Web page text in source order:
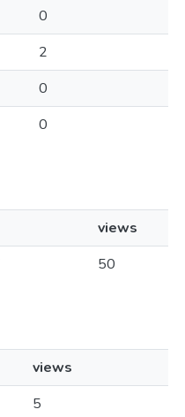
0
2
0
0
views
50
views
5